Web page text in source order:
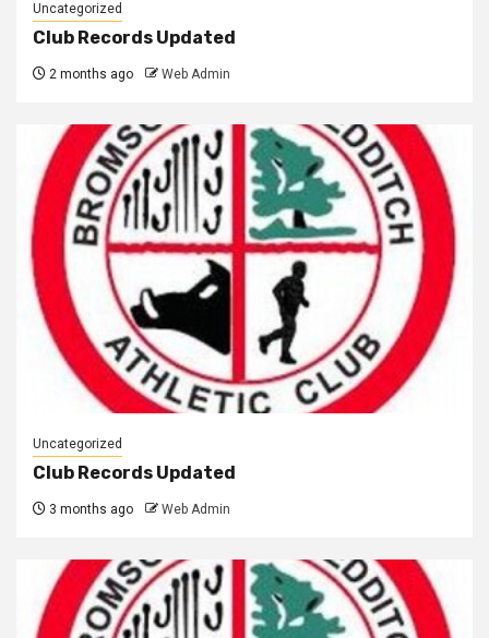
Uncategorized
Club Records Updated
2 months ago Web Admin
Uncategorized
Club Records Updated
3 months ago Web Admin